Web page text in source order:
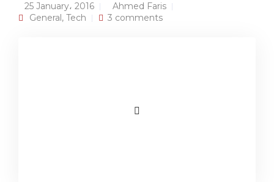
25 January، 2016
Ahmed Faris
General, Tech 3 comments